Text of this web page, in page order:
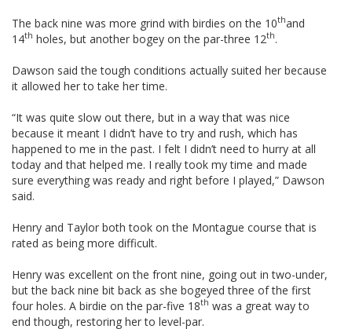
The back nine was more grind with birdies on the 10thand
14th holes, but another bogey on the par-three 12th.
Dawson said the tough conditions actually suited her because
it allowed her to take her time.
“It was quite slow out there, but in a way that was nice
because it meant I didn’t have to try and rush, which has
happened to me in the past. I felt I didn’t need to hurry at all
today and that helped me. I really took my time and made
sure everything was ready and right before I played,” Dawson
said.
Henry and Taylor both took on the Montague course that is
rated as being more difficult.
Henry was excellent on the front nine, going out in two-under,
but the back nine bit back as she bogeyed three of the first
four holes. A birdie on the par-five 18th was a great way to
end though, restoring her to level-par.